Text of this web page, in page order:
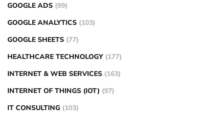
GOOGLE ADS (99)
GOOGLE ANALYTICS (103)
GOOGLE SHEETS (77)
HEALTHCARE TECHNOLOGY (177)
INTERNET & WEB SERVICES (163)
INTERNET OF THINGS (IOT) (97)
IT CONSULTING (103)